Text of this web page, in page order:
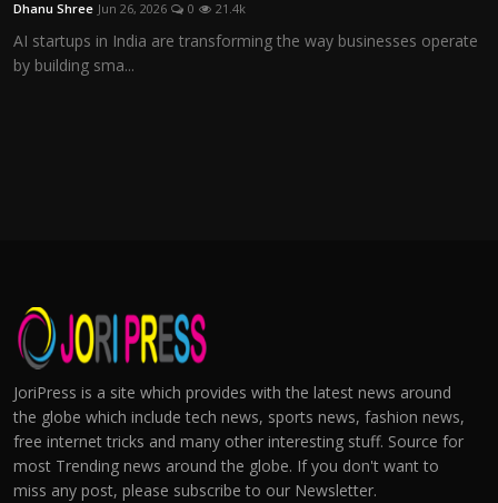
Dhanu Shree Jun 26, 2026 0 21.4k
AI startups in India are transforming the way businesses operate
by building sma...
JoriPress is a site which provides with the latest news around
the globe which include tech news, sports news, fashion news,
free internet tricks and many other interesting stuff. Source for
most Trending news around the globe. If you don't want to
miss any post, please subscribe to our Newsletter.